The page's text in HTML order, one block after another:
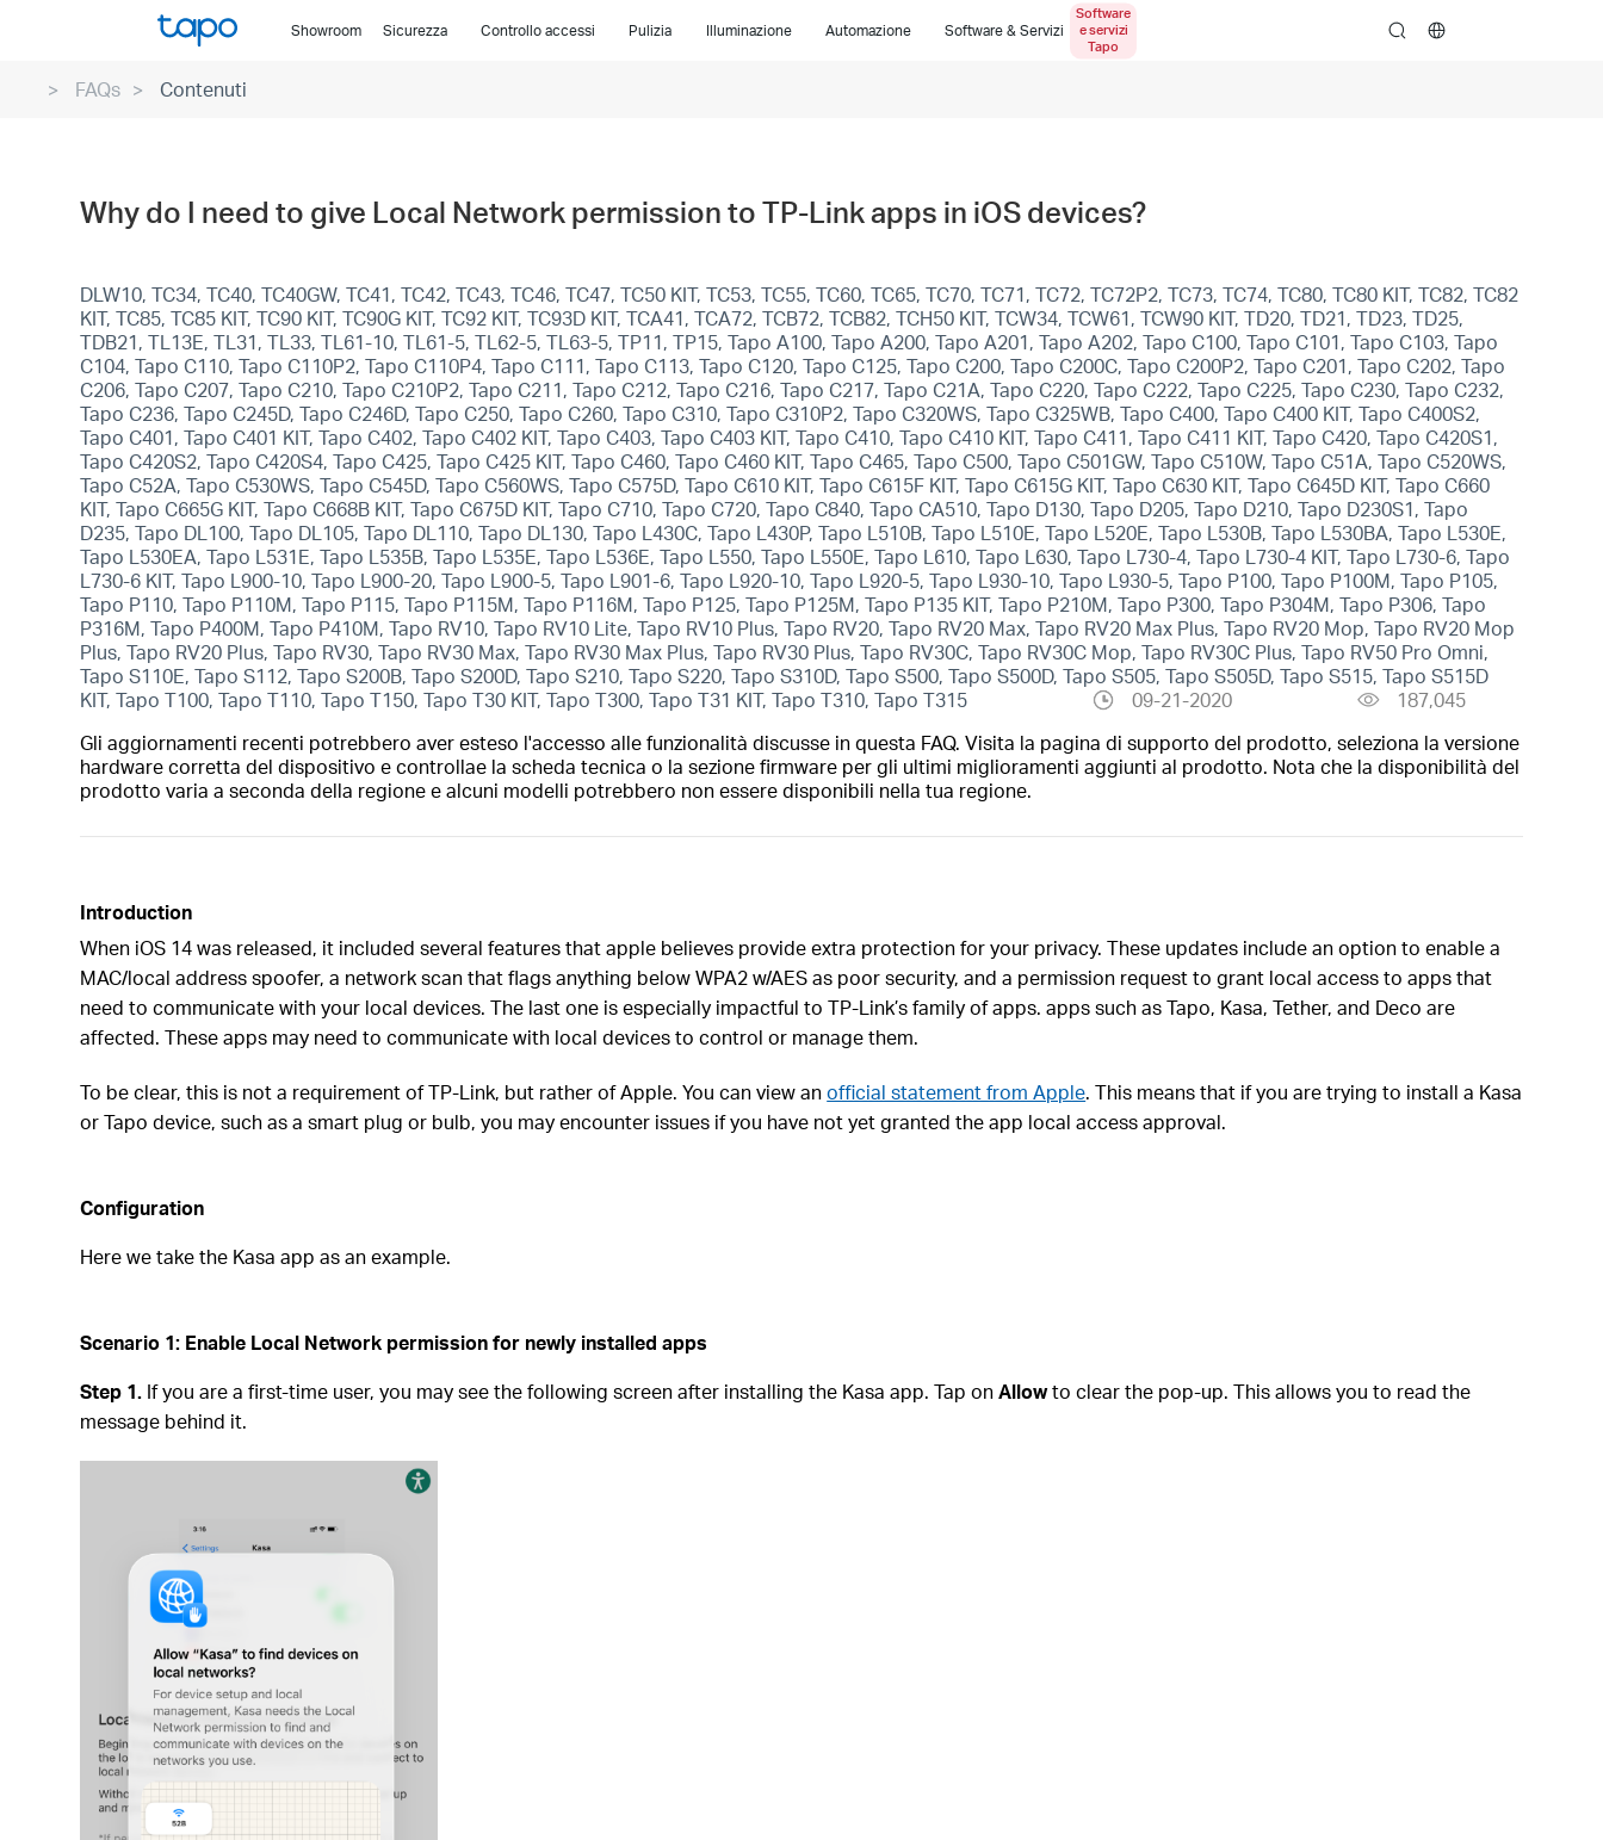
Showroom Sicurezza Controllo accessi Pulizia Illuminazione Automazione Software & Servizi search
FAQs Contenuti
Why do I need to give Local Network permission to TP-Link apps in iOS devices?
DLW10, TC34, TC40, TC40GW, TC41, TC42, TC43, TC46, TC47, TC50 KIT, TC53, TC55, TC60, TC65, TC70, TC71, TC72, TC72P2, TC73, TC74, TC80, TC80 KIT, TC82, TC82
KIT, TC85, TC85 KIT, TC90 KIT, TC90G KIT, TC92 KIT, TC93D KIT, TCA41, TCA72, TCB72, TCB82, TCH50 KIT, TCW34, TCW61, TCW90 KIT, TD20, TD21, TD23, TD25,
TDB21, TL13E, TL31, TL33, TL61-10, TL61-5, TL62-5, TL63-5, TP11, TP15, Tapo A100, Tapo A200, Tapo A201, Tapo A202, Tapo C100, Tapo C101, Tapo C103, Tapo
C104, Tapo C110, Tapo C110P2, Tapo C110P4, Tapo C111, Tapo C113, Tapo C120, Tapo C125, Tapo C200, Tapo C200C, Tapo C200P2, Tapo C201, Tapo C202, Tapo
C206, Tapo C207, Tapo C210, Tapo C210P2, Tapo C211, Tapo C212, Tapo C216, Tapo C217, Tapo C21A, Tapo C220, Tapo C222, Tapo C225, Tapo C230, Tapo C232,
Tapo C236, Tapo C245D, Tapo C246D, Tapo C250, Tapo C260, Tapo C310, Tapo C310P2, Tapo C320WS, Tapo C325WB, Tapo C400, Tapo C400 KIT, Tapo C400S2,
Tapo C401, Tapo C401 KIT, Tapo C402, Tapo C402 KIT, Tapo C403, Tapo C403 KIT, Tapo C410, Tapo C410 KIT, Tapo C411, Tapo C411 KIT, Tapo C420, Tapo C420S1,
Tapo C420S2, Tapo C420S4, Tapo C425, Tapo C425 KIT, Tapo C460, Tapo C460 KIT, Tapo C465, Tapo C500, Tapo C501GW, Tapo C510W, Tapo C51A, Tapo C520WS,
Tapo C52A, Tapo C530WS, Tapo C545D, Tapo C560WS, Tapo C575D, Tapo C610 KIT, Tapo C615F KIT, Tapo C615G KIT, Tapo C630 KIT, Tapo C645D KIT, Tapo C660
KIT, Tapo C665G KIT, Tapo C668B KIT, Tapo C675D KIT, Tapo C710, Tapo C720, Tapo C840, Tapo CA510, Tapo D130, Tapo D205, Tapo D210, Tapo D230S1, Tapo
D235, Tapo DL100, Tapo DL105, Tapo DL110, Tapo DL130, Tapo L430C, Tapo L430P, Tapo L510B, Tapo L510E, Tapo L520E, Tapo L530B, Tapo L530BA, Tapo L530E,
Tapo L530EA, Tapo L531E, Tapo L535B, Tapo L535E, Tapo L536E, Tapo L550, Tapo L550E, Tapo L610, Tapo L630, Tapo L730-4, Tapo L730-4 KIT, Tapo L730-6, Tapo
L730-6 KIT, Tapo L900-10, Tapo L900-20, Tapo L900-5, Tapo L901-6, Tapo L920-10, Tapo L920-5, Tapo L930-10, Tapo L930-5, Tapo P100, Tapo P100M, Tapo P105,
Tapo P110, Tapo P110M, Tapo P115, Tapo P115M, Tapo P116M, Tapo P125, Tapo P125M, Tapo P135 KIT, Tapo P210M, Tapo P300, Tapo P304M, Tapo P306, Tapo
P316M, Tapo P400M, Tapo P410M, Tapo RV10, Tapo RV10 Lite, Tapo RV10 Plus, Tapo RV20, Tapo RV20 Max, Tapo RV20 Max Plus, Tapo RV20 Mop, Tapo RV20 Mop
Plus, Tapo RV20 Plus, Tapo RV30, Tapo RV30 Max, Tapo RV30 Max Plus, Tapo RV30 Plus, Tapo RV30C, Tapo RV30C Mop, Tapo RV30C Plus, Tapo RV50 Pro Omni,
Tapo S110E, Tapo S112, Tapo S200B, Tapo S200D, Tapo S210, Tapo S220, Tapo S310D, Tapo S500, Tapo S500D, Tapo S505, Tapo S505D, Tapo S515, Tapo S515D
KIT, Tapo T100, Tapo T110, Tapo T150, Tapo T30 KIT, Tapo T300, Tapo T31 KIT, Tapo T310, Tapo T315
09-21-2020
187,045
Gli aggiornamenti recenti potrebbero aver esteso l'accesso alle funzionalità discusse in questa FAQ. Visita la pagina di supporto del prodotto, seleziona la versione
hardware corretta del dispositivo e controllae la scheda tecnica o la sezione firmware per gli ultimi miglioramenti aggiunti al prodotto. Nota che la disponibilità del
prodotto varia a seconda della regione e alcuni modelli potrebbero non essere disponibili nella tua regione.
Introduction
When iOS 14 was released, it included several features that apple believes provide extra protection for your privacy. These updates include an option to enable a
MAC/local address spoofer, a network scan that flags anything below WPA2 w/AES as poor security, and a permission request to grant local access to apps that
need to communicate with your local devices. The last one is especially impactful to TP-Link’s family of apps. apps such as Tapo, Kasa, Tether, and Deco are
affected. These apps may need to communicate with local devices to control or manage them.
To be clear, this is not a requirement of TP-Link, but rather of Apple. You can view anofficial statement from Apple. This means that if you are trying to install a Kasa
or Tapo device, such as a smart plug or bulb, you may encounter issues if you have not yet granted the app local access approval.
Configuration
Here we take the Kasa app as an example.
Scenario 1: Enable Local Network permission for newly installed apps
Step 1. If you are a first-time user, you may see the following screen after installing the Kasa app. Tap onAllowto clear the pop-up. This allows you to read the
message behind it.